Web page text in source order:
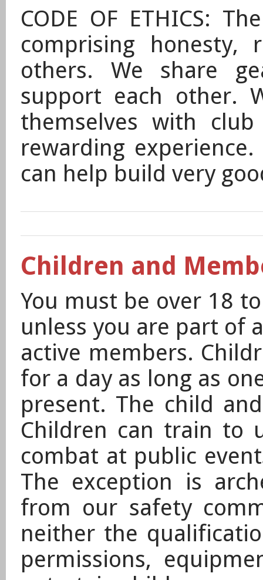
CODE OF ETHICS:
comprising
others. We share
support each other.
themselves with
rewarding
can help build very
Children and
You must be over 18
unless you are part of
active members.
for a day as long as
present. The child
Children can train to
combat at public
The exception is
from our safety
neither the
permissions,